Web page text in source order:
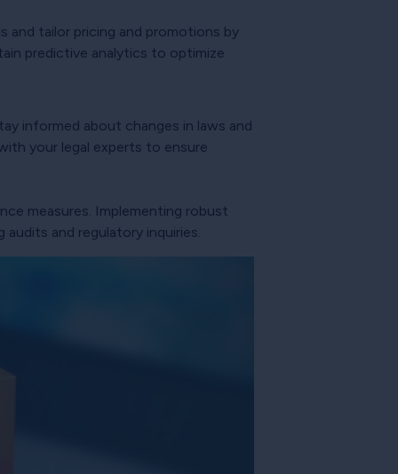
and tailor pricing and promotions by
predictive analytics to optimize
informed about changes in laws and
your legal experts to ensure
measures. Implementing robust
and regulatory inquiries.